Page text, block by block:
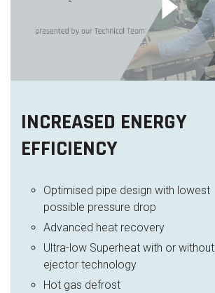
INCREASED ENERGY
EFFICIENCY
Optimised pipe design with lowest
possible pressure drop
Advanced heat recovery
Ultra-low Superheat with or without
ejector technology
Hot gas defrost